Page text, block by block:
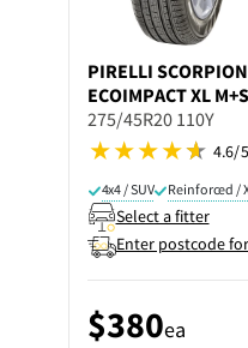
PIRELLI
ECOIMPACT XL M+S
275/45R20 110Y
4.6/5
4x4 / SUV Reinforced /
Select a fitter
Enter postcode
$380ea